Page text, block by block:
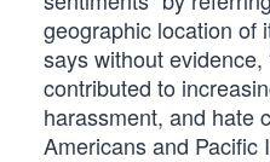
geographic location of
says without
contributed to
harassment, and hate
Americans and Pacific